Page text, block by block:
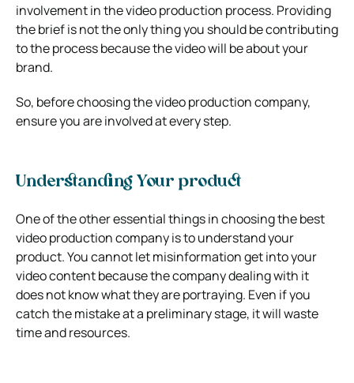
involvement in the video production process. Providing
the brief is not the only thing you should be contributing
to the process because the video will be about your
brand.
So, before choosing the video production company,
ensure you are involved at every step.
Understanding Your product
One of the other essential things in choosing the best
video production company is to understand your
product. You cannot let misinformation get into your
video content because the company dealing with it
does not know what they are portraying. Even if you
catch the mistake at a preliminary stage, it will waste
time and resources.